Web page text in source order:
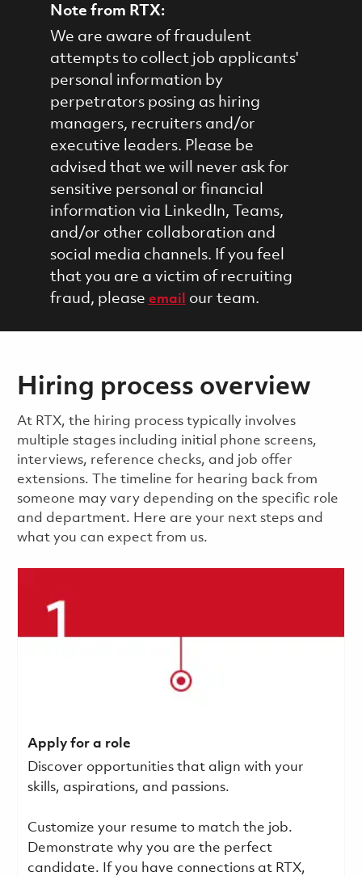
Note from RTX:
We are aware of fraudulent
attempts to collect job applicants'
personal information by
perpetrators posing as hiring
managers, recruiters and/or
executive leaders. Please be
advised that we will never ask for
sensitive personal or financial
information via LinkedIn, Teams,
and/or other collaboration and
social media channels. If you feel
that you are a victim of recruiting
fraud, please email our team.
Hiring process overview
​​​​At RTX, the hiring process typically involves
multiple stages including initial phone screens,
interviews, reference checks, and job offer
extensions. The timeline for hearing back from
someone may vary depending on the specific role
and department. Here are your next steps and
what you can expect from us.
Apply for a role
Discover opportunities that align with your
skills, aspirations, and passions.
Customize your resume to match the job.
Demonstrate why you are the perfect
candidate. If you have connections at RTX,